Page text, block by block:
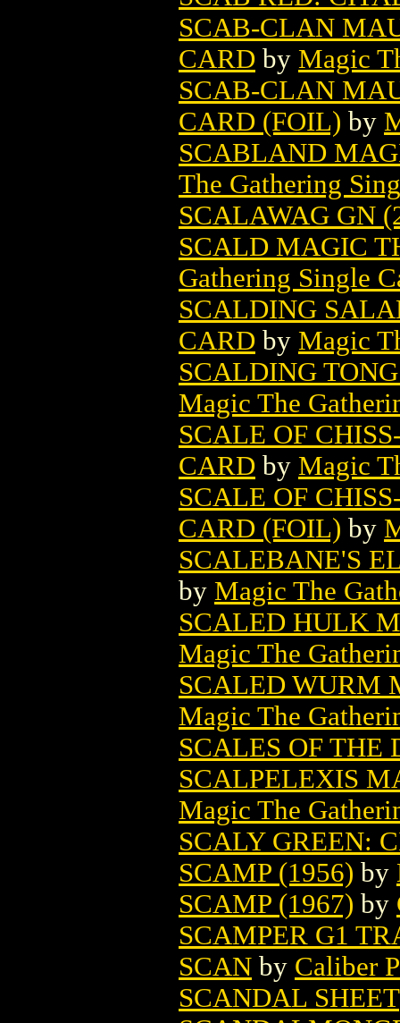
SCAB-CLAN
CARD by Magic
SCAB-CLAN
CARD (FOIL) by
SCABLAND
The Gathering
SCALAWAG GN
SCALD MAGIC
Gathering Single
SCALDING
CARD by Magic
SCALDING
Magic The
SCALE OF
CARD by Magic
SCALE OF
CARD (FOIL) by
SCALEBANE'S
by Magic The
SCALED HULK
Magic The
SCALED WURM
Magic The
SCALES OF THE
SCALPELEXIS
Magic The
SCALY GREEN:
SCAMP (1956) by
SCAMP (1967) by
SCAMPER G1
SCAN by Caliber
SCANDAL SHEET